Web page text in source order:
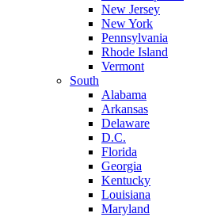
New Jersey
New York
Pennsylvania
Rhode Island
Vermont
South
Alabama
Arkansas
Delaware
D.C.
Florida
Georgia
Kentucky
Louisiana
Maryland